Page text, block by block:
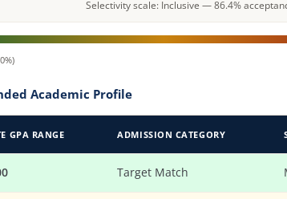
Selectivity scale: Inclusive — 86.4%
Academic Profile
GPA RANGE ADMISSION CATEGORY
Target Match